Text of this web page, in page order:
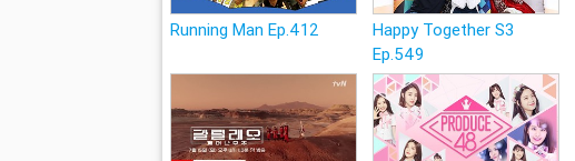
Running Man Ep.412
Happy Together S3
Ep.549